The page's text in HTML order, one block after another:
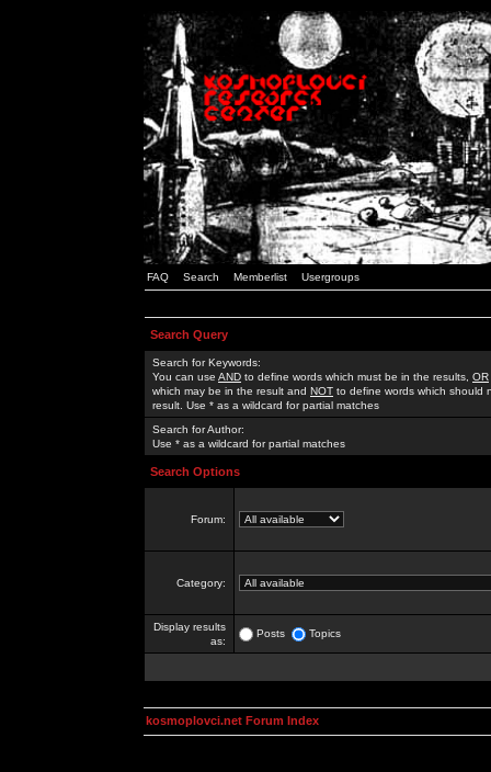
FAQ Search Memberlist Usergroups
Search Query
Search for Keywords:
You can use AND to define words which must be in the results, OR
which may be in the result and NOT to define words which should
result. Use * as a wildcard for partial matches
Search for Author:
Use * as a wildcard for partial matches
Search Options
Forum:
Category:
Display results
as:
Posts Topics
kosmoplovci.net Forum Index